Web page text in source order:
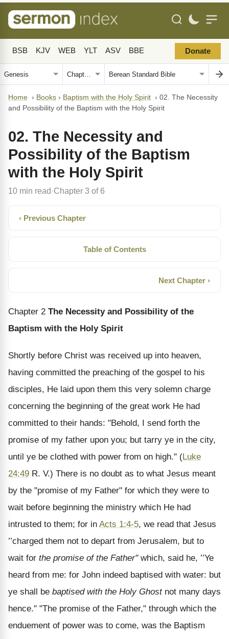
BSB KJV WEB YLT ASV BBE Donate
Home › Books › Baptism with the Holy Spirit › 02. The Necessity
and Possibility of the Baptism with the Holy Spirit
02. The Necessity and
Possibility of the Baptism
with the Holy Spirit
10 min read· Chapter 3 of 6
‹ Previous Chapter
Table of Contents
Next Chapter ›
Chapter 2 The Necessity and Possibility of the
Baptism with the Holy Spirit
Shortly before Christ was received up into heaven,
having committed the preaching of the gospel to his
disciples, He laid upon them this very solemn charge
concerning the beginning of the great work He had
committed to their hands: "Behold, I send forth the
promise of my father upon you; but tarry ye in the city,
until ye be clothed with power from on high." (Luke
24:49 R. V.) There is no doubt as to what Jesus meant
by the "promise of my Father" for which they were to
wait before beginning the ministry which He had
intrusted to them; for in Acts 1:4-5, we read that Jesus
’’charged them not to depart from Jerusalem, but to
wait for the promise of the Father"which, said he, ’’Ye
heard from me: for John indeed baptised with water: but
ye shall be baptised with the Holy Ghostnot many days
hence." "The promise of the Father," through which the
enduement of power was to come, was the Baptism